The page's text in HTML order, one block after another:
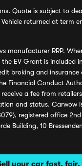
your car fast,
Quote is subject to
returned at term
manufacturer RRP.
EV Grant is
broking and
Financial Conduct
a fee from
and status. Carwow
registered office
Building, 10